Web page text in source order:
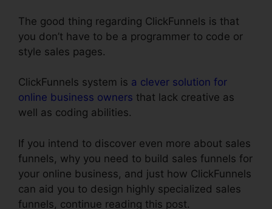
The good thing regarding ClickFunnels is that
you don’t have to be a programmer to code or
style sales pages.
ClickFunnels system is a clever solution for
online business owners that lack creative as
well as coding abilities.
If you intend to discover even more about sales
funnels, why you need to build sales funnels for
your online business, and just how ClickFunnels
can aid you to design highly specialized sales
funnels, continue reading this post.